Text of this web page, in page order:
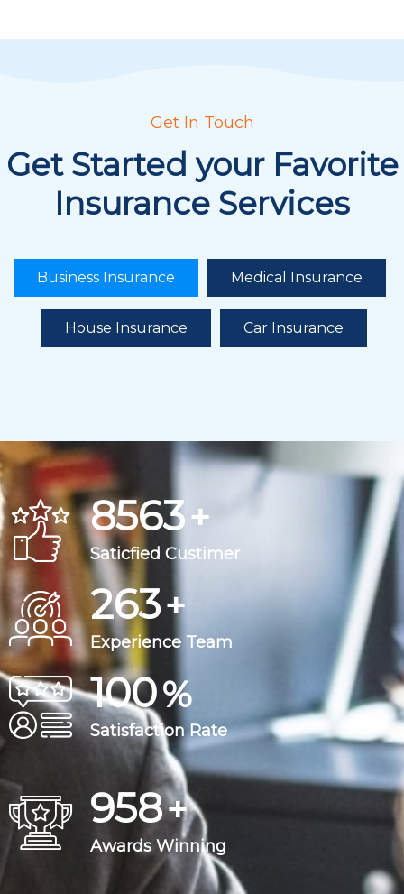
Get In Touch
Get Started your Favorite
Insurance Services
Business Insurance Medical Insurance
House Insurance Car Insurance
8563+
Saticfied Custimer
263+
Experience Team
100%
Satisfaction Rate
963+
Awards Winning